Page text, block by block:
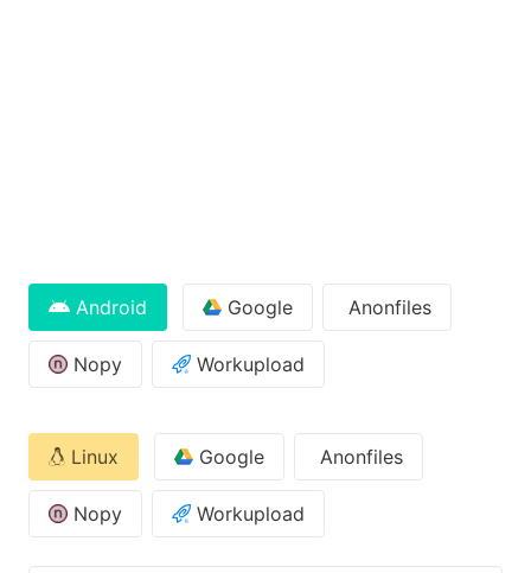
Android Google Anonfiles
Nopy Workupload
Linux Google Anonfiles
Nopy Workupload